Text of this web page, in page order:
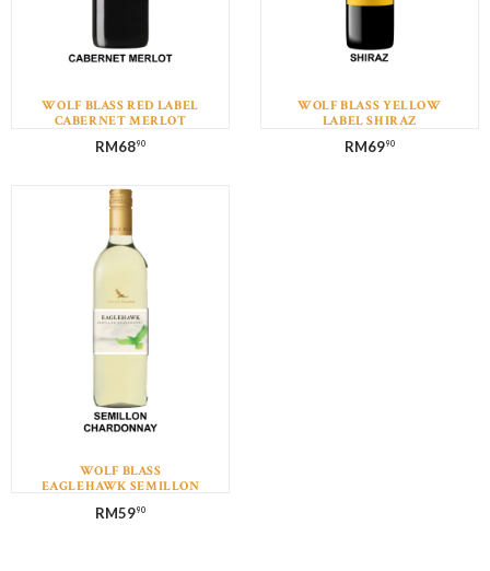
WOLF BLASS RED LABEL
CABERNET MERLOT
RM6890
WOLF BLASS YELLOW
LABEL SHIRAZ
RM6990
WOLF BLASS
EAGLEHAWK SEMILLON
RM5990